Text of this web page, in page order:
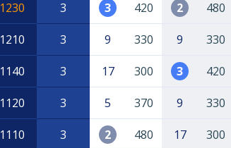
1230 3 3 420 2 480
1210 3 9 330 9 330
1140 3 17 300 3 420
1120 3 5 370 9 330
1110 3 2 480 17 300